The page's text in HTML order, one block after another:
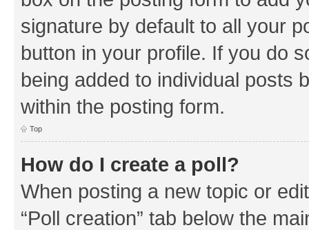
signature by default to all your
button in your profile. If you do
being added to individual posts
within the posting form.
Top
How do I create a poll?
When posting a new topic or
“Poll creation” tab below the